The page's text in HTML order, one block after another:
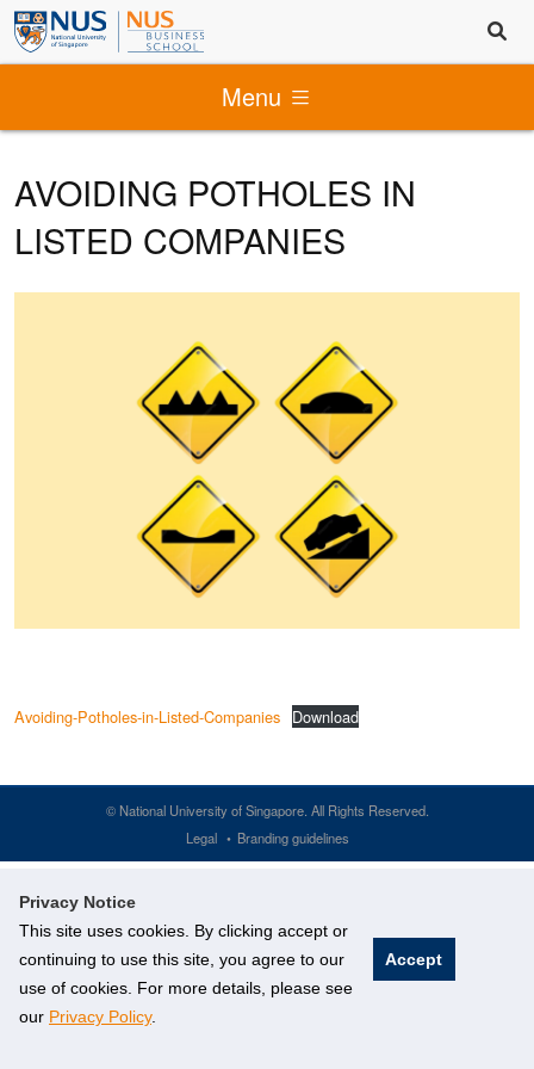
Privacy Notice
This site uses cookies. By clicking accept or
continuing to use this site, you agree to our
use of cookies. For more details, please see
our Privacy Policy.
Accept
Menu
AVOIDING POTHOLES IN
LISTED COMPANIES
Avoiding-Potholes-in-Listed-Companies Download
© National University of Singapore. All Rights Reserved.
Legal
Branding guidelines